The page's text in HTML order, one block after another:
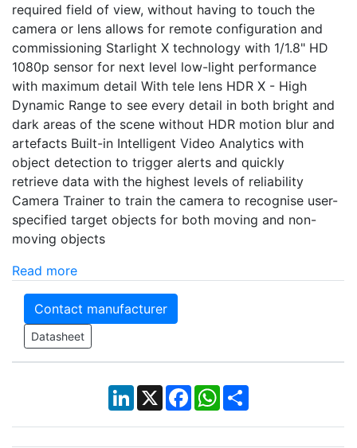
required field of view, without having to touch the
camera or lens allows for remote configuration and
commissioning Starlight X technology with 1/1.8" HD
1080p sensor for next level low-light performance
with maximum detail With tele lens HDR X - High
Dynamic Range to see every detail in both bright and
dark areas of the scene without HDR motion blur and
artefacts Built-in Intelligent Video Analytics with
object detection to trigger alerts and quickly
retrieve data with the highest levels of reliability
Camera Trainer to train the camera to recognise user-
specified target objects for both moving and non-
moving objects
Read more
Contact manufacturer
Datasheet
LinkedIn
X Facebook
WhatsApp
Share